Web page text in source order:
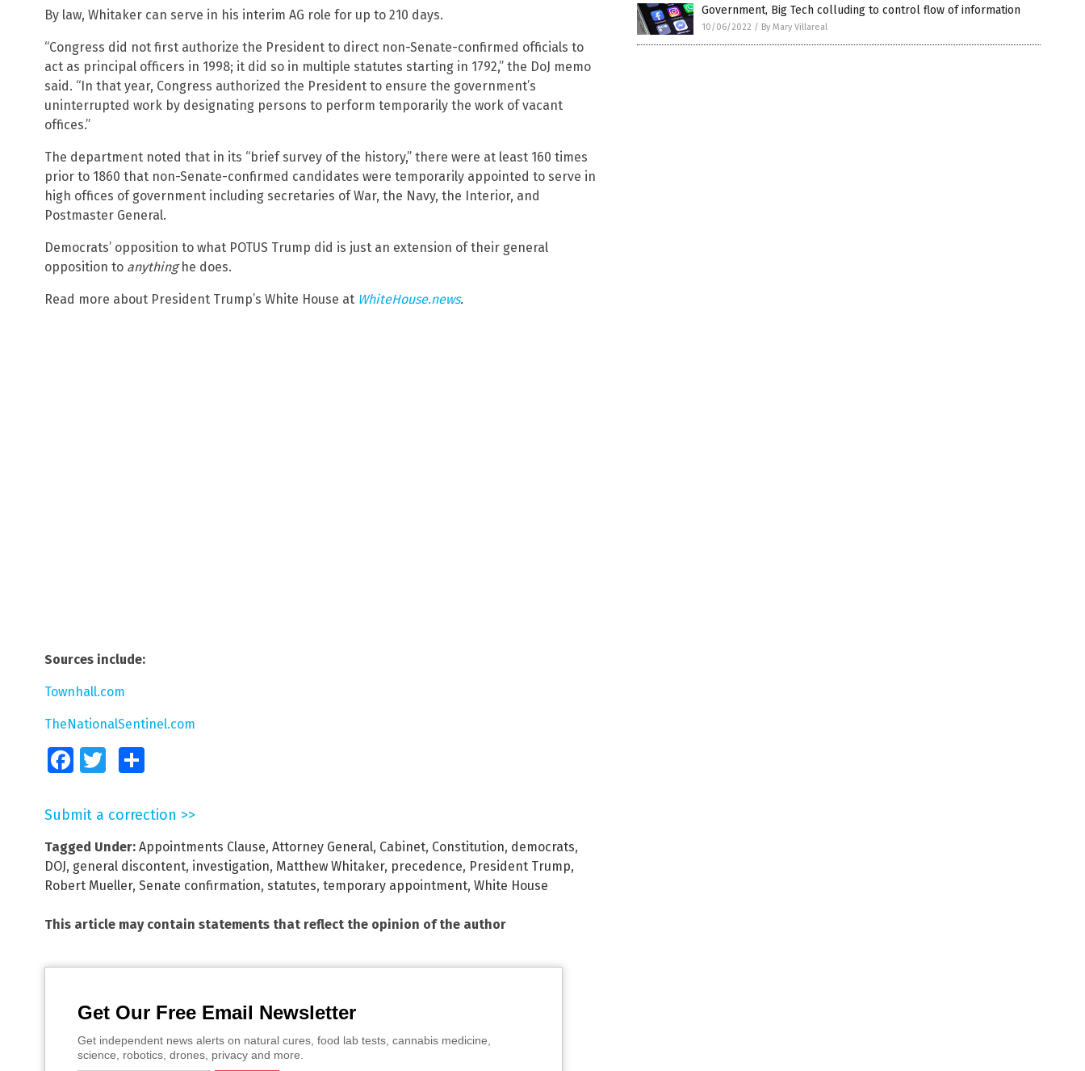
By law, Whitaker can serve in his interim AG role for up to 210 days.
“Congress did not first authorize the President to direct non-Senate-confirmed officials to
act as principal officers in 1998; it did so in multiple statutes starting in 1792,” the DoJ memo
said. “In that year, Congress authorized the President to ensure the government’s
uninterrupted work by designating persons to perform temporarily the work of vacant
offices.”
The department noted that in its “brief survey of the history,” there were at least 160 times
prior to 1860 that non-Senate-confirmed candidates were temporarily appointed to serve in
high offices of government including secretaries of War, the Navy, the Interior, and
Postmaster General.
Democrats’ opposition to what POTUS Trump did is just an extension of their general
opposition to anythinghe does.
Read more about President Trump’s White House at WhiteHouse.news.
Sources include:
Townhall.com
TheNationalSentinel.com
FacebookTwitter
Submit a correction >>
Tagged Under: Appointments Clause, Attorney General, Cabinet, Constitution, democrats,
DOJ, general discontent, investigation, Matthew Whitaker, precedence, President Trump,
Robert Mueller, Senate confirmation, statutes, temporary appointment, White House
This article may contain statements that reflect the opinion of the author
Get Our Free Email Newsletter
Get independent news alerts on natural cures, food lab tests, cannabis medicine,
science, robotics, drones, privacy and more.
Government, Big Tech colluding to control flow of information
10/06/2022 / By Mary Villareal